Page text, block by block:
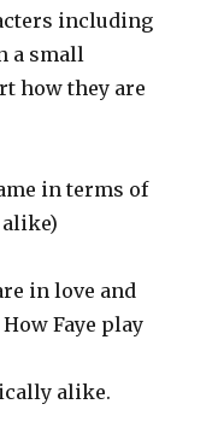
including
a small
how they are
in terms of
in love and
Faye play
alike.